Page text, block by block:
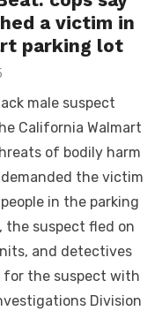
a victim in
parking lot
male suspect
California Walmart
of bodily harm
the victim
in the parking
the suspect fled on
and detectives
for the suspect with
Division